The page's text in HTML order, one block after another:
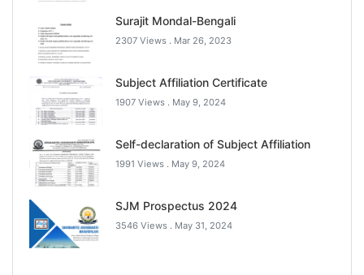
Surajit Mondal-Bengali
2307 Views . Mar 26, 2023
Subject Affiliation Certificate
1907 Views . May 9, 2024
Self-declaration of Subject Affiliation
1991 Views . May 9, 2024
SJM Prospectus 2024
3546 Views . May 31, 2024